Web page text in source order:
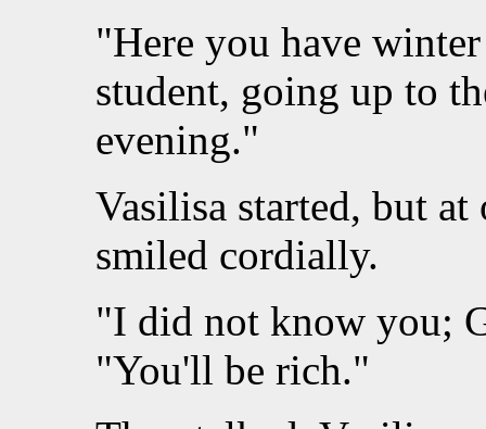
"Here you have
student, going up to
evening."
Vasilisa started, but
smiled cordially.
"I did not know you;
"You'll be rich."